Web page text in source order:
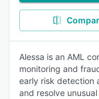
Alessa is an AML
monitoring and
early risk detection
and resolve